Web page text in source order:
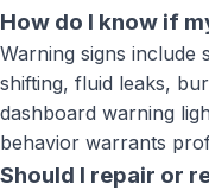
How do I know if
Warning signs include
shifting, fluid leaks,
dashboard warning
behavior warrants
Should I repair or